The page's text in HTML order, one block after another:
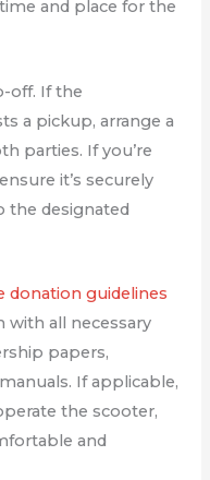
and place for the
off. If the
a pickup, arrange a
parties. If you’re
it’s securely
the designated
donation guidelines
with all necessary
papers,
If applicable,
the scooter,
and